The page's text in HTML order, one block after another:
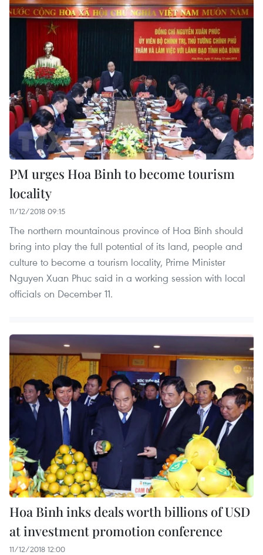
PM urges Hoa Binh to become tourism
locality
11/12/2018 09:15
The northern mountainous province of Hoa Binh should
bring into play the full potential of its land, people and
culture to become a tourism locality, Prime Minister
Nguyen Xuan Phuc said in a working session with local
officials on December 11.
Hoa Binh inks deals worth billions of USD
at investment promotion conference
11/12/2018 12:00